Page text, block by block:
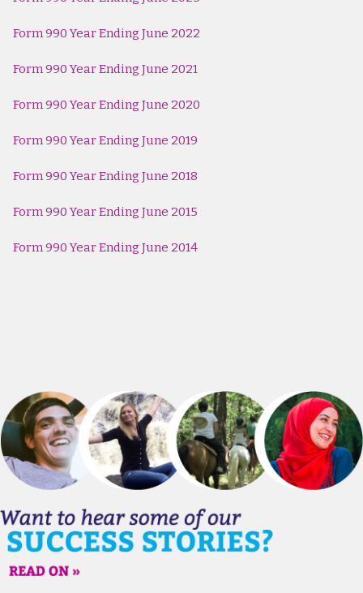
Form 990 Year Ending June 2022
Form 990 Year Ending June 2021
Form 990 Year Ending June 2020
Form 990 Year Ending June 2019
Form 990 Year Ending June 2018
Form 990 Year Ending June 2015
Form 990 Year Ending June 2014